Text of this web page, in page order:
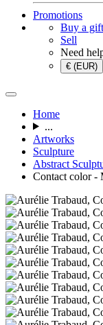
Promotions
Buy a
Sell
Need
€ (EUR)
Home
...
Artworks
Sculpture
Abstract
Contact color -